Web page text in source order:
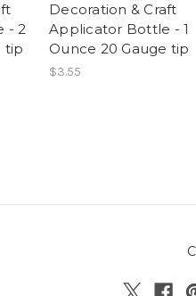
- 2
tip
Decoration & Craft
Applicator Bottle - 1
Ounce 20 Gauge tip
$3.55